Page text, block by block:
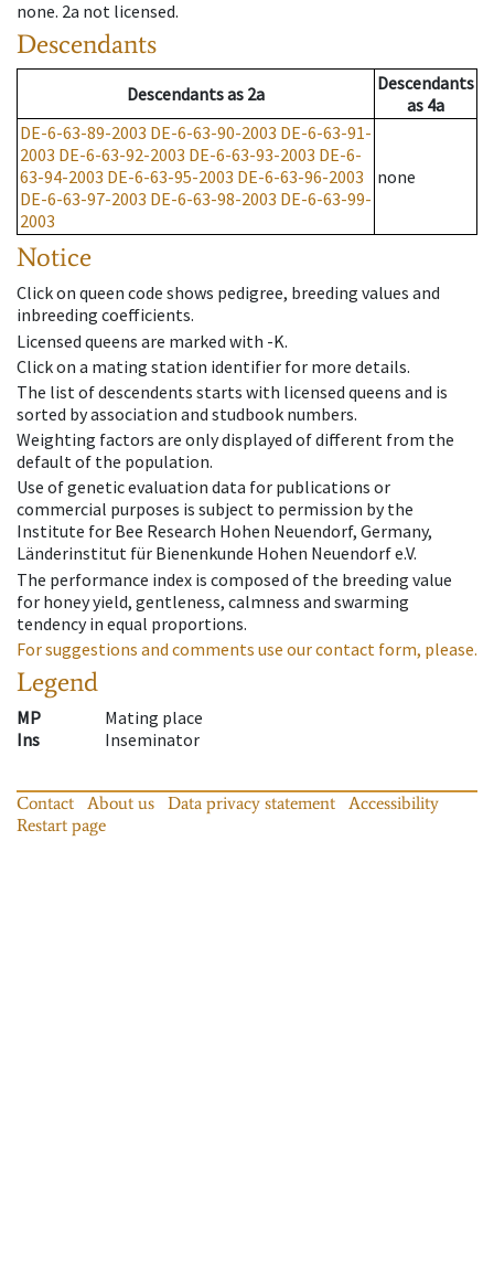
none. 2a not licensed.
Descendants
Descendantsas 2a
Descendants
as 4a
DE-6-63-89-2003 DE-6-63-90-2003 DE-6-63-91-
2003 DE-6-63-92-2003 DE-6-63-93-2003 DE-6-
63-94-2003 DE-6-63-95-2003 DE-6-63-96-2003
DE-6-63-97-2003 DE-6-63-98-2003 DE-6-63-99-
2003
none
Notice
Click on queen code shows pedigree, breeding values and
inbreeding coefficients.
Licensed queens are marked with -K.
Click on a mating station identifier for more details.
The list of descendents starts with licensed queens and is
sorted by association and studbook numbers.
Weighting factors are only displayed of different from the
default of the population.
Use of genetic evaluation data for publications or
commercial purposes is subject to permission by the
Institute for Bee Research Hohen Neuendorf, Germany,
Länderinstitut für Bienenkunde Hohen Neuendorf e.V.
The performance index is composed of the breeding value
for honey yield, gentleness, calmness and swarming
tendency in equal proportions.
For suggestions and comments use our contact form, please.
Legend
MP
Mating place
Ins
Inseminator
Contact About us Data privacy statement
Accessibility
Restart page